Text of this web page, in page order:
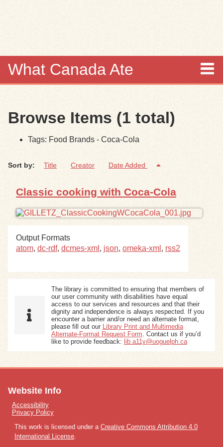
What Canada Ate
Items
Collections
Browse
Search
Search Tips
Exhibits
Resources
Browse Items (1 total)
Tags: Food Brands - Coca-Cola
Sort by: Title Creator Date Added
Classic cooking with Coca-Cola
Output Formats
atom, dc-rdf, dcmes-xml , json, omeka-xml , rss2
The library is committed to ensuring that members of
our user community with disabilities have equal
access to our services and resources and that their
dignity and independence is always respected. If you
encounter a barrier and/or need an alternate format,
please fill out our Library Print and Multimedia
Alternate-Format Request Form . Contact us if you’d
like to provide feedback: lib.a11y@uoguelph.ca
Website Info
Accessibility
Privacy Policy
This work is licensed under a Creative Commons Attribution 4.0
International License.